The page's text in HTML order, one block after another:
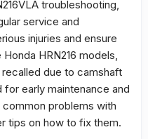
troubleshooting,
service and
injuries and ensure
HRN216 models,
recalled due to camshaft
early maintenance and
common problems with
tips on how to fix them.